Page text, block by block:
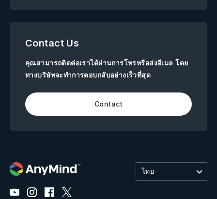
Contact Us
คุณสามารถติดต่อเราได้ผ่านการโทรหรือส่งอีเมล โดย
ทางบริษัทจะทำการตอบกลับอย่างเร็วที่สุด
Contact
ไทย